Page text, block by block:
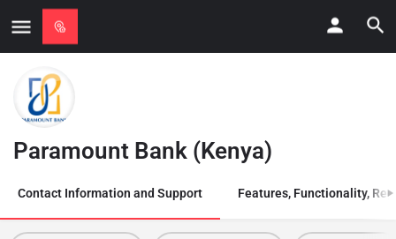
Paramount Bank (Kenya)
Contact Information and Support Features, Functionality,